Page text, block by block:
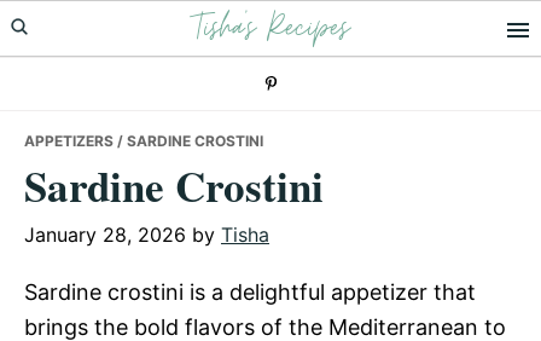
Skip
to
Skip
to
Skip
to
Tisha's Recipes
APPETIZERS / SARDINE CROSTINI
Sardine Crostini
January 28, 2026 by Tisha
Sardine crostini is a delightful appetizer that
brings the bold flavors of the Mediterranean to